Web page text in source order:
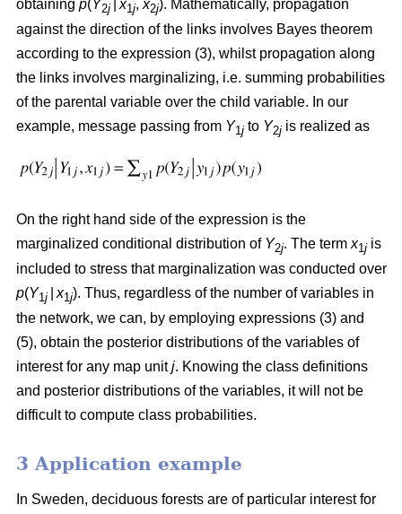
obtaining p(Y2j x1j, x2j). Mathematically, propagation
against the direction of the links involves Bayes theorem
according to the expression (3), whilst propagation along
the links involves marginalizing, i.e. summing probabilities
of the parental variable over the child variable. In our
example, message passing from Y1j to Y2j is realized as
On the right hand side of the expression is the
marginalized conditional distribution of Y2j. The term x1j is
included to stress that marginalization was conducted over
p(Y1j x1j). Thus, regardless of the number of variables in
the network, we can, by employing expressions (3) and
(5), obtain the posterior distributions of the variables of
interest for any map unitj. Knowing the class definitions
and posterior distributions of the variables, it will not be
difficult to compute class probabilities.
3 Application example
In Sweden, deciduous forests are of particular interest for